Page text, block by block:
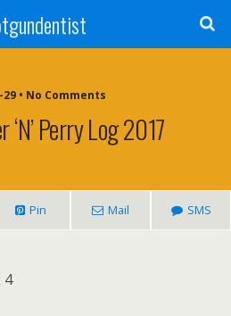
29 • No Comments
‘n’ Perry Log 2017
Pin Mail SMS
4